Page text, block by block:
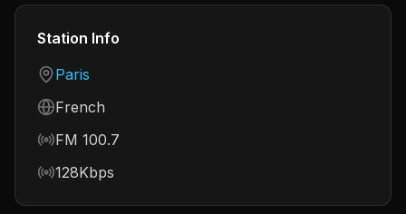
Station Info
Country
Paris
Language
French
Frequency
FM 100.7
Bitrate
128Kbps